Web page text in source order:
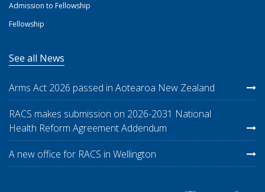
Admission to Fellowship
Fellowship
See all News
Arms Act 2026 passed in Aotearoa New Zealand
RACS makes submission on 2026-2031 National
Health Reform Agreement Addendum
A new office for RACS in Wellington